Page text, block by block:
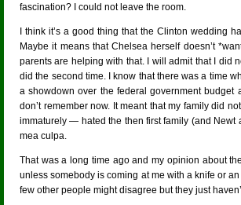
fascination? I could not leave the room.
I think it’s a good thing that the Clinton wedding
Maybe it means that Chelsea herself doesn’t
parents are helping with that. I will admit that I did
did the second time. I know that there was a time
a showdown over the federal government budget
don’t remember now. It meant that my family did
immaturely — hated the then first family (and Newt
mea culpa.
That was a long time ago and my opinion about
unless somebody is coming at me with a knife or
few other people might disagree but they just